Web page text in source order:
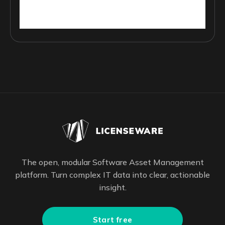
The open, modular Software Asset Management
platform. Turn complex IT data into clear, actionable
insight.
Start free